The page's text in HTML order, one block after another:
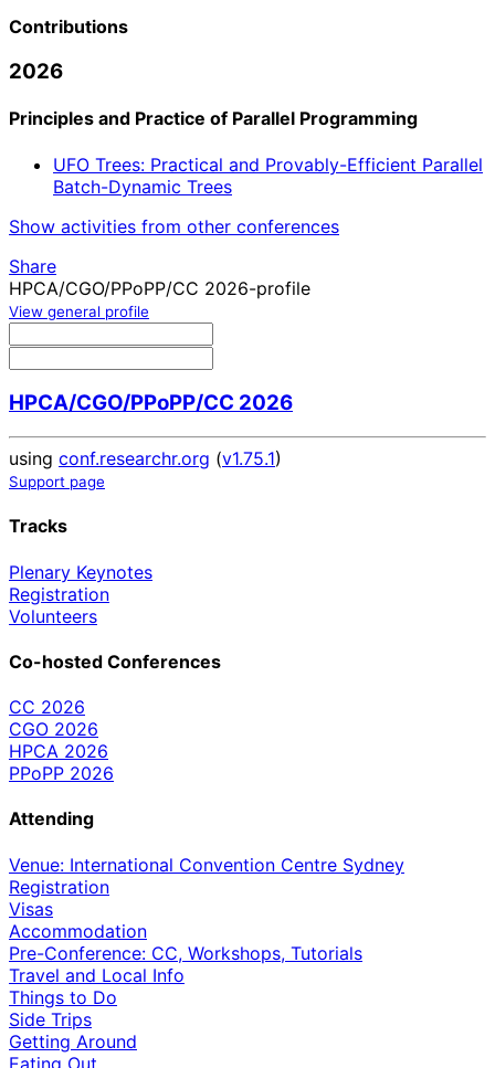
Contributions
2026
Principles and Practice of Parallel Programming
UFO Trees: Practical and Provably-Efficient Parallel
Batch-Dynamic Trees
Show activities from other conferences
Share
HPCA/CGO/PPoPP/CC 2026-profile
View general profile
HPCA/CGO/PPoPP/CC 2026
using conf.researchr.org (v1.75.1)
Support page
Tracks
Plenary Keynotes
Registration
Volunteers
Co-hosted Conferences
CC 2026
CGO 2026
HPCA 2026
PPoPP 2026
Attending
Venue: International Convention Centre Sydney
Registration
Visas
Accommodation
Pre-Conference: CC, Workshops, Tutorials
Travel and Local Info
Things to Do
Side Trips
Getting Around
Eating Out